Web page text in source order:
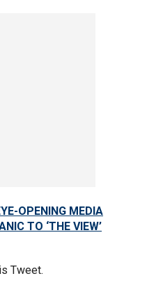
OPENING MEDIA
TO ‘THE VIEW’
Tweet.